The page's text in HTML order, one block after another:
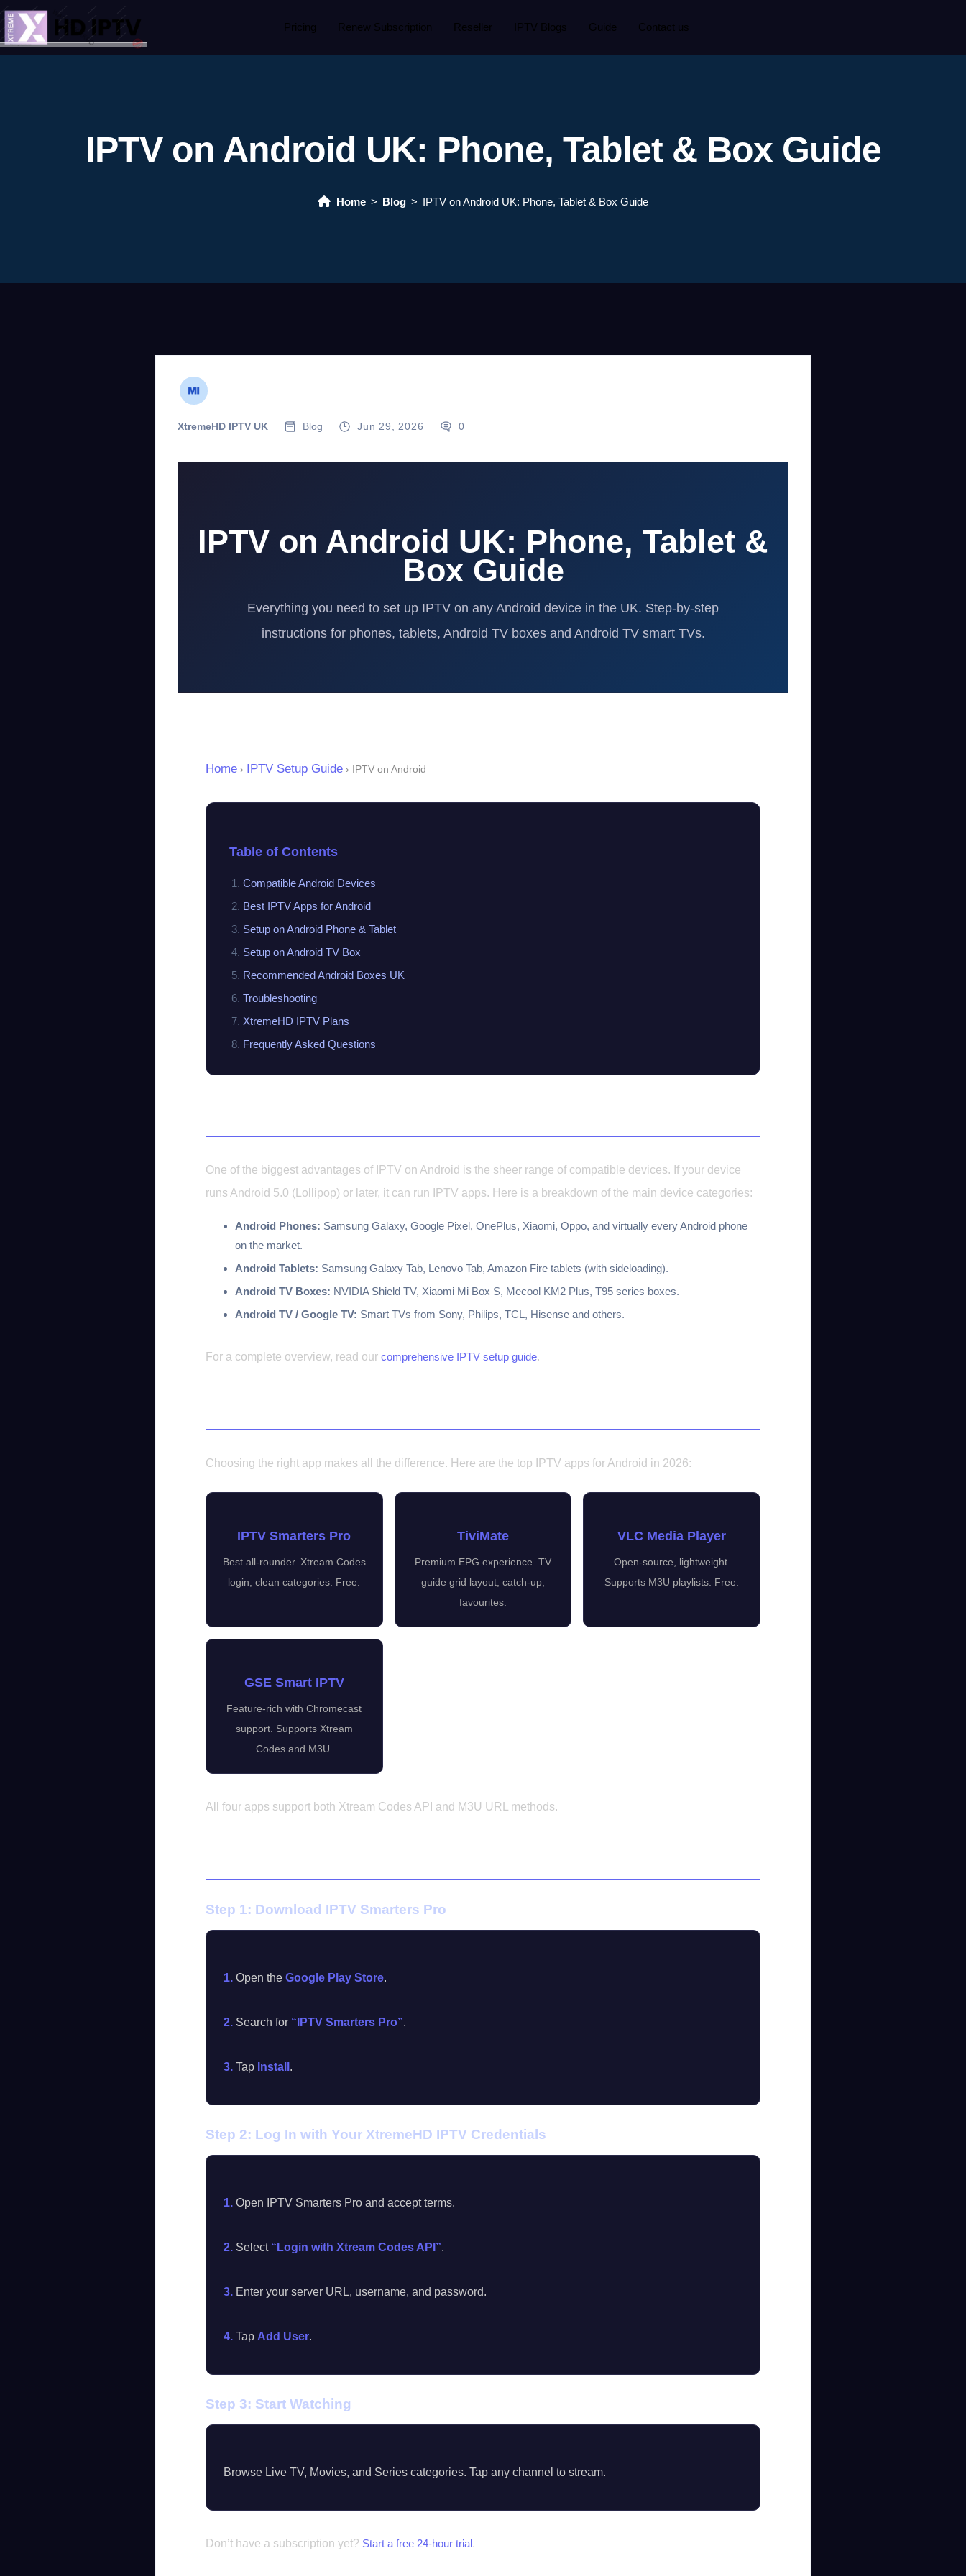
Pricing Renew Subscription Reseller IPTV Blogs Guide Contact us
IPTV on Android UK: Phone, Tablet & Box Guide
Home Blog IPTV on Android UK: Phone, Tablet & Box Guide
XtremeHD IPTV UK Blog Jun 29, 2026 0
IPTV on Android UK: Phone, Tablet &
Box Guide
Everything you need to set up IPTV on any Android device in the UK. Step-by-step
instructions for phones, tablets, Android TV boxes and Android TV smart TVs.
Home › IPTV Setup Guide › IPTV on Android
Table of Contents
Compatible Android Devices
Best IPTV Apps for Android
Setup on Android Phone & Tablet
Setup on Android TV Box
Recommended Android Boxes UK
Troubleshooting
XtremeHD IPTV Plans
Frequently Asked Questions
One of the biggest advantages of IPTV on Android is the sheer range of compatible devices. If your device
runs Android 5.0 (Lollipop) or later, it can run IPTV apps. Here is a breakdown of the main device categories:
Android Phones: Samsung Galaxy, Google Pixel, OnePlus, Xiaomi, Oppo, and virtually every Android phone
on the market.
Android Tablets: Samsung Galaxy Tab, Lenovo Tab, Amazon Fire tablets (with sideloading).
Android TV Boxes: NVIDIA Shield TV, Xiaomi Mi Box S, Mecool KM2 Plus, T95 series boxes.
Android TV / Google TV: Smart TVs from Sony, Philips, TCL, Hisense and others.
For a complete overview, read our comprehensive IPTV setup guide.
Choosing the right app makes all the difference. Here are the top IPTV apps for Android in 2026:
IPTV Smarters Pro
Best all-rounder. Xtream Codes
login, clean categories. Free.
TiviMate
Premium EPG experience. TV
guide grid layout, catch-up,
favourites.
VLC Media Player
Open-source, lightweight.
Supports M3U playlists. Free.
GSE Smart IPTV
Feature-rich with Chromecast
support. Supports Xtream
Codes and M3U.
All four apps support both Xtream Codes API and M3U URL methods.
Step 1: Download IPTV Smarters Pro
1. Open the Google Play Store.
2. Search for “IPTV Smarters Pro”.
3. Tap Install .
Step 2: Log In with Your XtremeHD IPTV Credentials
1. Open IPTV Smarters Pro and accept terms.
2. Select “Login with Xtream Codes API”.
3. Enter your server URL, username, and password.
4. Tap Add User.
Step 3: Start Watching
Browse Live TV, Movies, and Series categories. Tap any channel to stream.
Don’t have a subscription yet? Start a free 24-hour trial.